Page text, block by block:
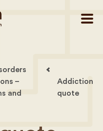
–
and
Addiction
quote